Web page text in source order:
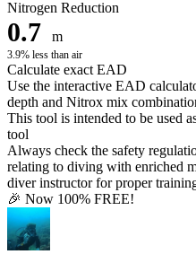
Nitrogen Reduction
0.7 m
3.9% less than air
Calculate exact EAD
Use the interactive EAD
depth and Nitrox mix
This tool is intended to be used
tool
Always check the safety
relating to diving with enriched
diver instructor for proper
🎉 Now 100% FREE!